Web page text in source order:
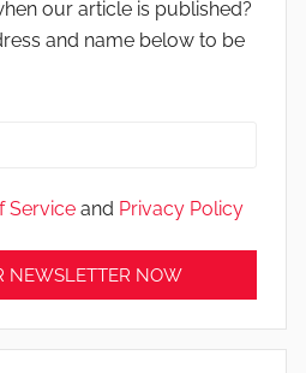
our article is published?
and name below to be
Service and Privacy Policy